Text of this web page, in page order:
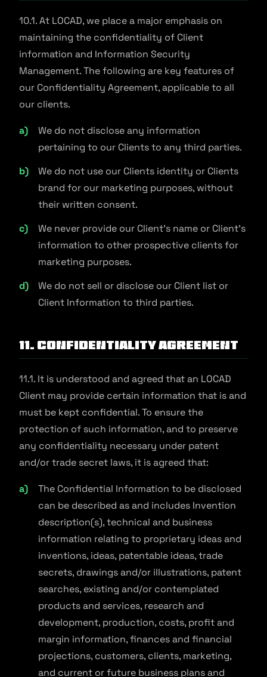
10.1. At LOCAD, we place a major emphasis on
maintaining the confidentiality of Client
information and Information Security
Management. The following are key features of
our Confidentiality Agreement, applicable to all
our clients.
We do not disclose any information
pertaining to our Clients to any third parties.
We do not use our Clients identity or Clients
brand for our marketing purposes, without
their written consent.
We never provide our Client's name or Client's
information to other prospective clients for
marketing purposes.
We do not sell or disclose our Client list or
Client Information to third parties.
11. Confidentiality Agreement
11.1. It is understood and agreed that an LOCAD
Client may provide certain information that is and
must be kept confidential. To ensure the
protection of such information, and to preserve
any confidentiality necessary under patent
and/or trade secret laws, it is agreed that:
The Confidential Information to be disclosed
can be described as and includes Invention
description(s), technical and business
information relating to proprietary ideas and
inventions, ideas, patentable ideas, trade
secrets, drawings and/or illustrations, patent
searches, existing and/or contemplated
products and services, research and
development, production, costs, profit and
margin information, finances and financial
projections, customers, clients, marketing,
and current or future business plans and